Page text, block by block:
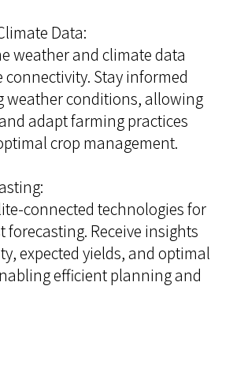
Data:
weather and climate data
Stay informed
weather conditions, allowing
adapt farming practices
crop management.
connected technologies for
forecasting. Receive insights
expected yields, and optimal
efficient planning and